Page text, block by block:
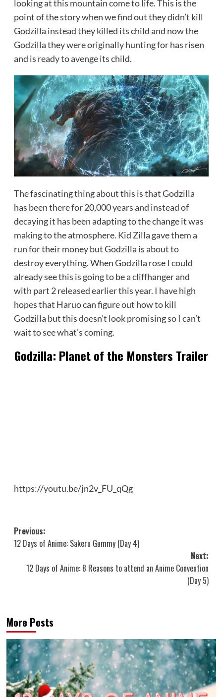
looking at this mountain come to life. This is the
point of the story when we find out they didn’t kill
Godzilla instead they killed its child and now the
Godzilla they were originally hunting for has risen
and is ready to avenge its child.
The fascinating thing about this is that Godzilla
has been there for 20,000 years and instead of
decaying it has been adapting to the change it was
making to the atmosphere. Kid Zilla gave them a
run for their money but Godzilla is about to
destroy everything. When Godzilla rose I could
already see this is going to be a cliffhanger and
with part 2 released earlier this year. I have high
hopes that Haruo can figure out how to kill
Godzilla but this doesn’t look promising so I can’t
wait to see what’s coming.
Godzilla: Planet of the Monsters Trailer
https://youtu.be/jn2v_FU_qQg
Post
navigation
Previous:
12 Days of Anime: Sakeru Gummy (Day 4)
Next:
12 Days of Anime: 8 Reasons to attend an Anime Convention
(Day 5)
More Posts